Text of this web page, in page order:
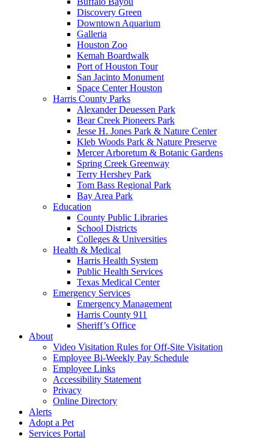
Discovery Green
Downtown Aquarium
Galleria
Houston Zoo
Kemah Boardwalk
Port of Houston Tour
San Jacinto Monument
Space Center Houston
Harris County Parks
Alexander Deuessen Park
Bear Creek Pioneers Park
Jesse H. Jones Park & Nature Center
Kleb Woods Park & Nature Preserve
Mercer Arboretum & Botanic Gardens
Spring Creek Greenway
Terry Hershey Park
Tom Bass Regional Park
Bay Area Park
Education
County Public Libraries
School Districts
Colleges & Universities
Health & Medical
Harris Health System
Public Health Services
Texas Medical Center
Emergency Services
Emergency Management
Harris County 911
Sheriff’s Office
About
Video Visitation Rules for Off-Site Visitation
Employee Bi-Weekly Pay Schedule
Employee Links
Accessibility Statement
Privacy
Online Directory
Alerts
Adopt a Pet
Services Portal